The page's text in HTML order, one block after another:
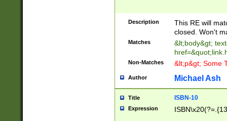
Description
This RE will
closed. Won't
Matches
&lt;body&gt;
Non-Matches &lt;p&gt; Some
Author Michael Ash
Title ISBN-10
Expression